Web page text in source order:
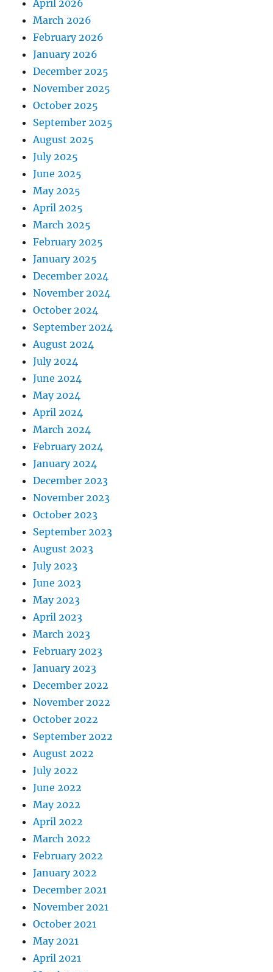
April 2026
March 2026
February 2026
January 2026
December 2025
November 2025
October 2025
September 2025
August 2025
July 2025
June 2025
May 2025
April 2025
March 2025
February 2025
January 2025
December 2024
November 2024
October 2024
September 2024
August 2024
July 2024
June 2024
May 2024
April 2024
March 2024
February 2024
January 2024
December 2023
November 2023
October 2023
September 2023
August 2023
July 2023
June 2023
May 2023
April 2023
March 2023
February 2023
January 2023
December 2022
November 2022
October 2022
September 2022
August 2022
July 2022
June 2022
May 2022
April 2022
March 2022
February 2022
January 2022
December 2021
November 2021
October 2021
May 2021
April 2021